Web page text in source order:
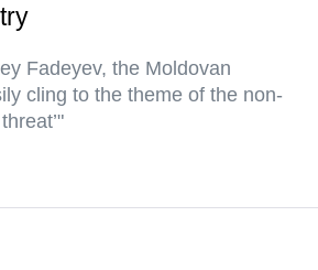
Fadeyev, the Moldovan
cling to the theme of the non-